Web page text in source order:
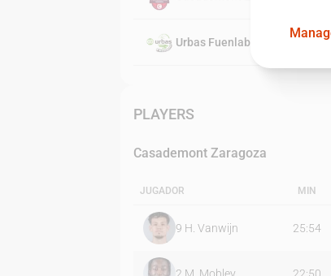
Urbas Fuenlabrada
PLAYERS
Casademont Zaragoza
JUGADOR MIN
9 H. Vanwijn 25:54